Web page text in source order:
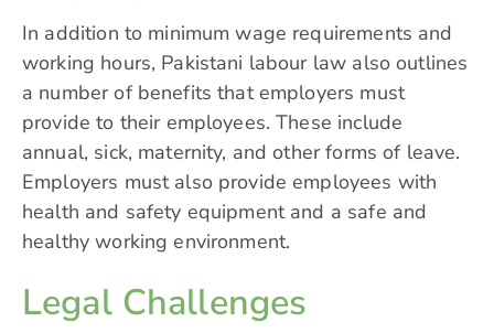
In addition to minimum wage requirements and
working hours, Pakistani labour law also outlines
a number of benefits that employers must
provide to their employees. These include
annual, sick, maternity, and other forms of leave.
Employers must also provide employees with
health and safety equipment and a safe and
healthy working environment.
Legal Challenges